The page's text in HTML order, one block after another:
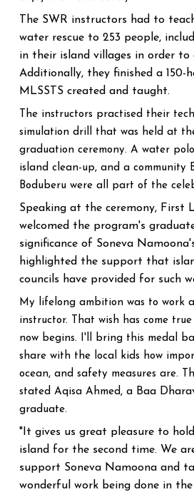
The SWR instructors had to
water rescue to 253 people,
in their island villages in order to
Additionally, they finished a 150-
MLSSTS created and taught.
The instructors practised their
simulation drill that was held at
graduation ceremony. A water
island clean-up, and a community
Boduberu were all part of the
Speaking at the ceremony, First
welcomed the program's
significance of Soneva
highlighted the support that
councils have provided for such
My lifelong ambition was to work
instructor. That wish has come
now begins. I'll bring this medal
share with the local kids how
ocean, and safety measures are.
stated Aqisa Ahmed, a Baa
graduate.
"It gives us great pleasure to
island for the second time. We
support Soneva Namoona and
wonderful work being done in